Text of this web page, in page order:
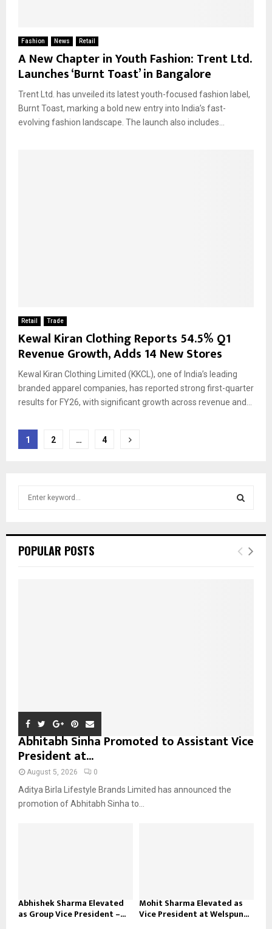
Fashion News Retail
A New Chapter in Youth Fashion: Trent Ltd.
Launches ‘Burnt Toast’ in Bangalore
Trent Ltd. has unveiled its latest youth-focused fashion label,
Burnt Toast, marking a bold new entry into India’s fast-
evolving fashion landscape. The launch also includes...
Retail Trade
Kewal Kiran Clothing Reports 54.5% Q1
Revenue Growth, Adds 14 New Stores
Kewal Kiran Clothing Limited (KKCL), one of India’s leading
branded apparel companies, has reported strong first-quarter
results for FY26, with significant growth across revenue and...
Posts
1 2 … 4
h
E
POPULAR POSTS
Abhitabh Sinha Promoted to Assistant Vice
President at...
August 5, 2026 0
Aditya Birla Lifestyle Brands Limited has announced the
promotion of Abhitabh Sinha to...
Abhishek Sharma Elevated
as Group Vice President –...
Mohit Sharma Elevated as
Vice President at Welspun...